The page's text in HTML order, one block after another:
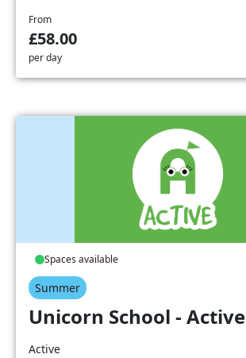
From
£58.00
per day
Spaces available
Summer
Unicorn School - Active
Active